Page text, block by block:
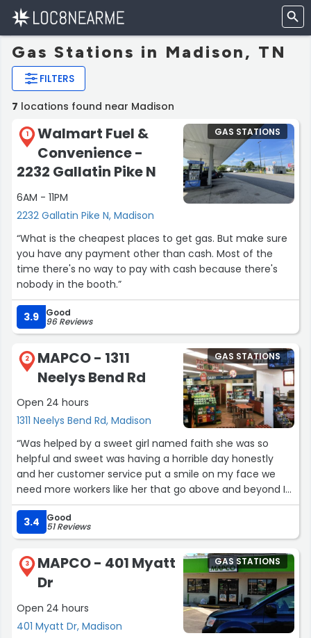
Gas Stations in Madison, TN
FILTERS
7 locations found near Madison
1
Walmart Fuel &
Convenience -
2232 Gallatin Pike N
6AM - 11PM
2232 Gallatin Pike N, Madison
GAS STATIONS
“What is the cheapest places to get gas. But make sure
you have any payment other than cash. Most of the
time there's no way to pay with cash because there's
nobody in the booth.”
3.9 Good
96 Reviews
2
MAPCO - 1311
Neelys Bend Rd
Open 24 hours
1311 Neelys Bend Rd, Madison
GAS STATIONS
“Was helped by a sweet girl named faith she was so
helpful and sweet was having a horrible day honestly
and her customer service put a smile on my face we
need more workers like her that go above and beyond I
swear every other time I’ve been in here everyone’s so
freaking lazy I honestly hope my next visit I’m helped by
her again”
3.4 Good
51 Reviews
3
MAPCO - 401 Myatt
Dr
Open 24 hours
401 Myatt Dr, Madison
GAS STATIONS